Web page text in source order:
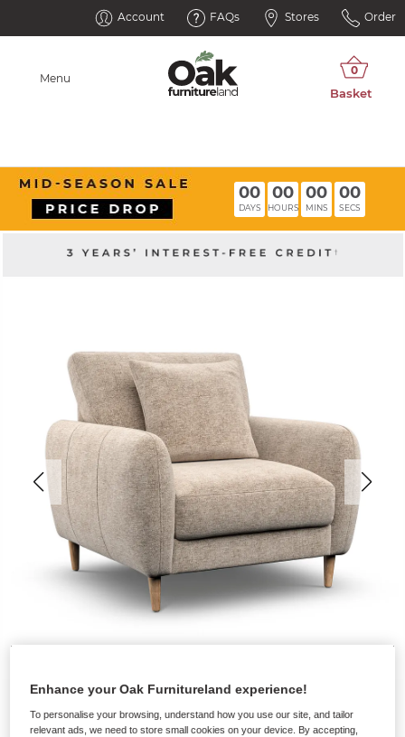
Account FAQs Stores Order
Menu
00
DAYS
00
HOURS
00
MINS
00
SECS
Enhance your Oak Furnitureland experience!
To personalise your browsing, understand how you use our site, and tailor
relevant ads, we need to store small cookies on your device. By accepting,